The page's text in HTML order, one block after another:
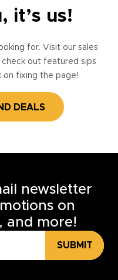
it’s us!
for. Visit our sales
out featured sips
on fixing the page!
DEALS
newsletter
on
and more!
SUBMIT